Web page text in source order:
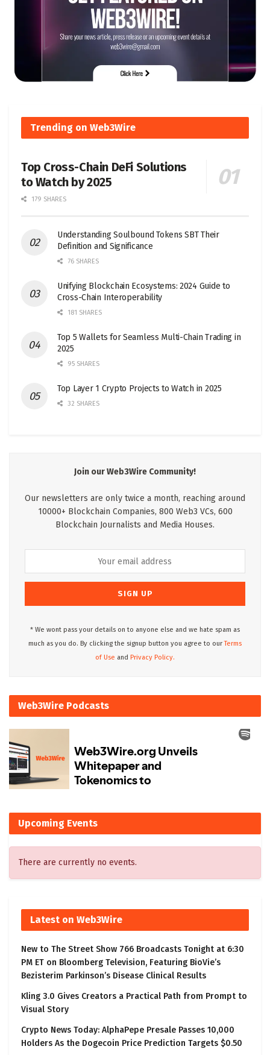
Trending on Web3Wire
Top Cross-Chain DeFi Solutions
to Watch by 2025
179 SHARES
Understanding Soulbound Tokens SBT Their
Definition and Significance
76 SHARES
Unifying Blockchain Ecosystems: 2024 Guide to
Cross-Chain Interoperability
181 SHARES
Top 5 Wallets for Seamless Multi-Chain Trading in
2025
95 SHARES
Top Layer 1 Crypto Projects to Watch in 2025
32 SHARES
Join our Web3Wire Community!
Our newsletters are only twice a month, reaching around
10000+ Blockchain Companies, 800 Web3 VCs, 600
Blockchain Journalists and Media Houses.
* We wont pass your details on to anyone else and we hate spam as
much as you do. By clicking the signup button you agree to ourTerms
of Use and Privacy Policy.
Web3Wire Podcasts
Upcoming Events
There are currently no events.
Latest on Web3Wire
New to The Street Show 766 Broadcasts Tonight at 6:30
PM ET on Bloomberg Television, Featuring BioVie’s
Bezisterim Parkinson’s Disease Clinical Results
Kling 3.0 Gives Creators a Practical Path from Prompt to
Visual Story
Crypto News Today: AlphaPepe Presale Passes 10,000
Holders As the Dogecoin Price Prediction Targets $0.50